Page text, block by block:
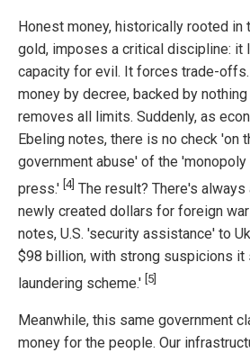
Honest money, historically rooted
gold, imposes a critical discipline: it
capacity for evil. It forces trade-
money by decree, backed by
removes all limits. Suddenly, as
Ebeling notes, there is no check 'on
government abuse' of the
press.' [4] The result? There's
newly created dollars for foreign
notes, U.S. 'security assistance' to
$98 billion, with strong suspicions it
laundering scheme.' [5]
Meanwhile, this same government
money for the people. Our